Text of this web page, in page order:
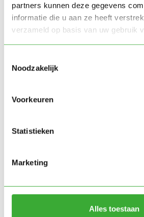
partners kunnen deze gegevens
informatie die u aan ze heeft
verzameld op basis van uw gebruik
Noodzakelijk
Voorkeuren
Statistieken
Marketing
Alles toestaan
Mobile climate chambers
Green Simplicity has created a